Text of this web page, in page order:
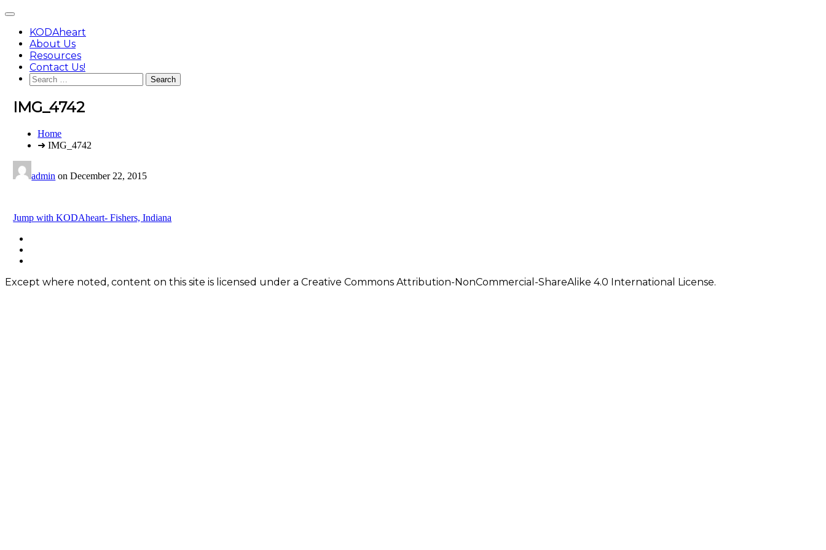
content
Main
KODAheart
About Us
Resources
Contact Us!
Search
for:
IMG_4742
You
Home
➜ IMG_4742
admin onDecember 22, 2015
Post
navigation
Jump with KODAheart- Fishers, Indiana
Footer
Content
Except where noted, content on this site is licensed under a Creative Commons Attribution-NonCommercial-ShareAlike 4.0 International License.